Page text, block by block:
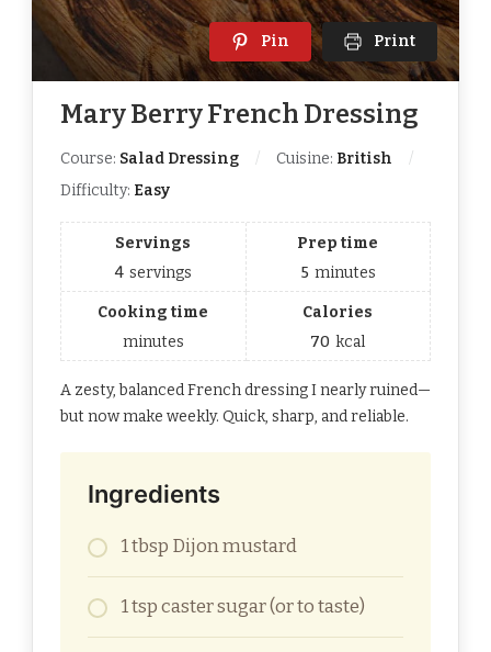
Pin Print
Mary Berry French Dressing
Course: Salad Dressing Cuisine: British
Difficulty: Easy
Servings
4 servings
Prep time
5 minutes
Cooking time
minutes
Calories
70 kcal
A zesty, balanced French dressing I nearly ruined—
but now make weekly. Quick, sharp, and reliable.
Ingredients
1 tbsp Dijon mustard
1 tsp caster sugar (or to taste)